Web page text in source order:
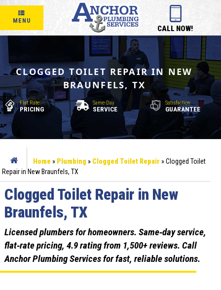
MENU
CALL NOW!
CLOGGED TOILET REPAIR IN NEW
BRAUNFELS, TX
Flat Rate
PRICING
Same-Day
SERVICE
Satisfaction
GUARANTEE
Home » Plumbing » Clogged Toilet Repair »Clogged Toilet
Repair in New Braunfels, TX
Clogged Toilet Repair in New
Braunfels, TX
Licensed plumbers for homeowners. Same‑day service,
flat‑rate pricing, 4.9 rating from 1,500+ reviews. Call
Anchor Plumbing Services for fast, reliable solutions.